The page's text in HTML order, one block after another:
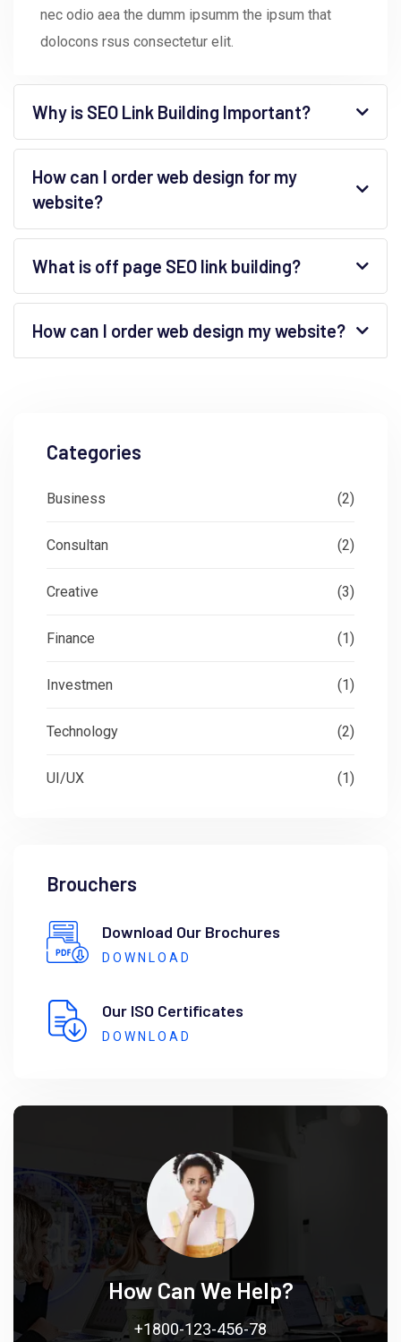
nec odio aea the dumm ipsumm the ipsum that
dolocons rsus consectetur elit.
Why is SEO Link Building Important?
How can I order web design for my
website?
What is off page SEO link building?
How can I order web design my website?
Categories
Business (2)
Consultan (2)
Creative (3)
Finance (1)
Investmen (1)
Technology (2)
UI/UX (1)
Brouchers
Download Our Brochures
DOWNLOAD
Our ISO Certificates
DOWNLOAD
How Can We Help?
+1800-123-456-78